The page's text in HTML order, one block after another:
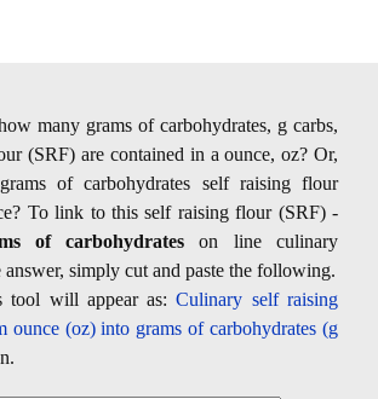
many grams of carbohydrates, g carbs,
(SRF) are contained in a ounce, oz? Or,
of carbohydrates self raising flour
To link to this self raising flour (SRF) -
of carbohydrates on line culinary
simply cut and paste the following.
tool will appear as:Culinary self raising
ounce (oz) into grams of carbohydrates (g